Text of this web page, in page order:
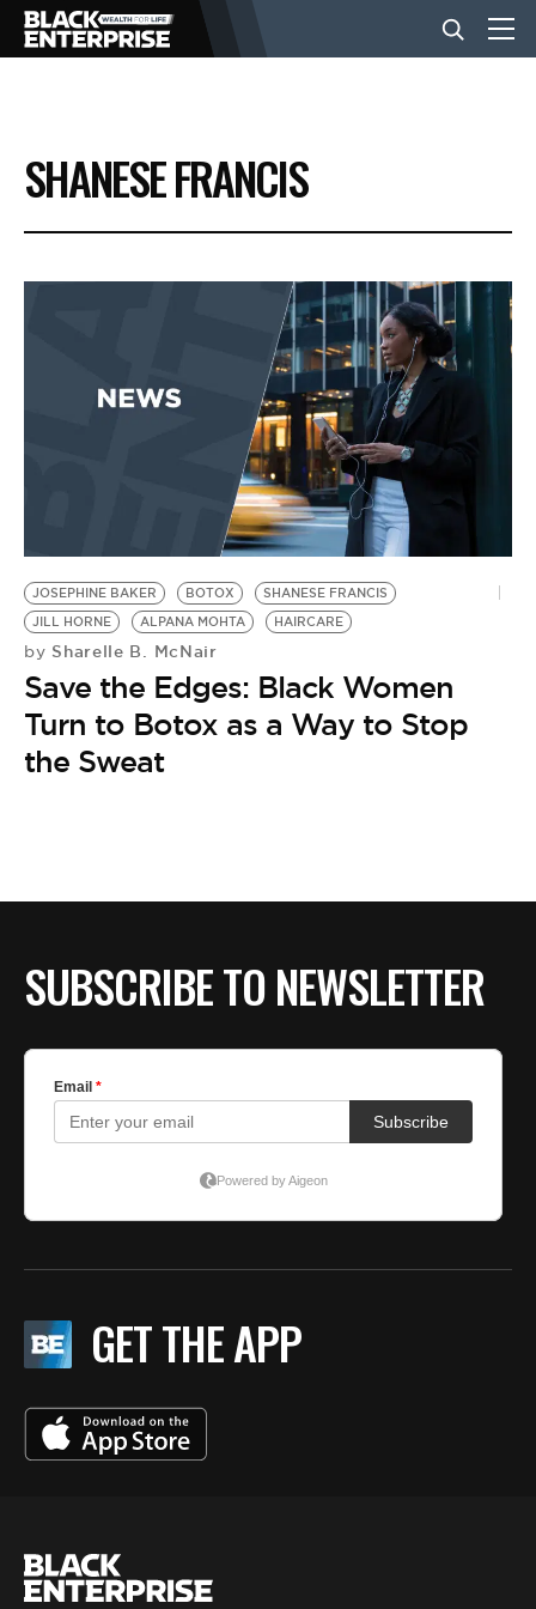
BUSINESS
NEWS
EVENTS
BE EXTRAS
SHANESE FRANCIS
JOSEPHINE BAKER BOTOX
SHANESE FRANCIS
JILL HORNE
ALPANA MOHTA HAIRCARE
by Sharelle B. McNair
Save the Edges: Black Women
Turn to Botox as a Way to Stop
the Sweat
SUBSCRIBE TO NEWSLETTER
GET THE APP